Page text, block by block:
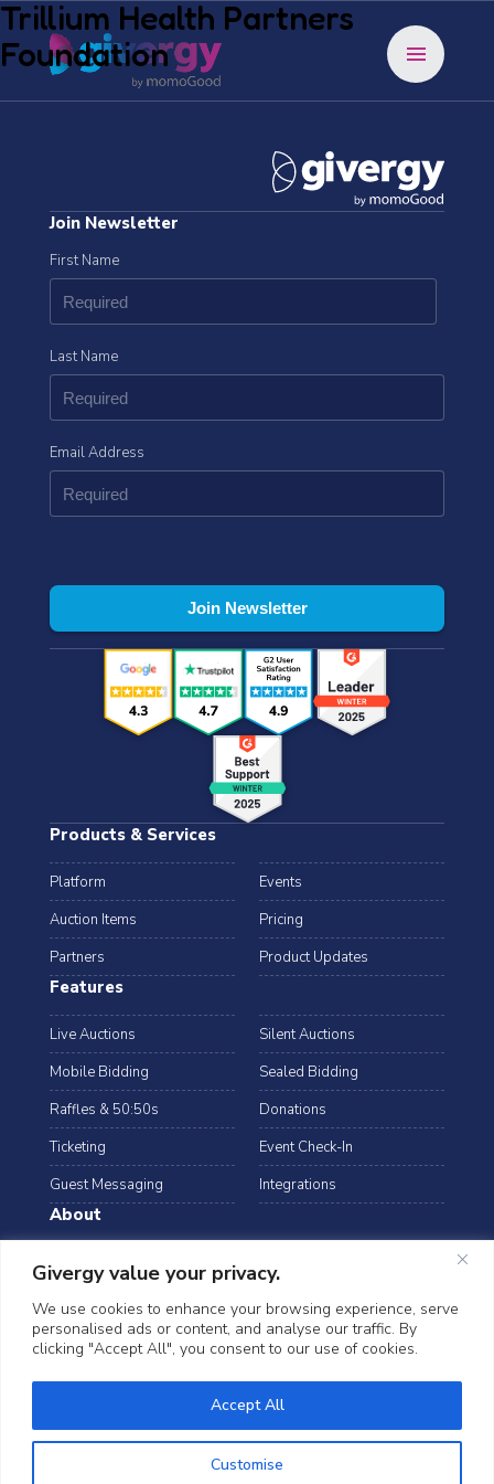
Givergy value your privacy.
We use cookies to enhance your browsing experience, serve
personalised ads or content, and analyse our traffic. By
clicking "Accept All", you consent to our use of cookies.
Customise
Accept All
menu
Trillium Health Partners
Foundation
Products & Services
Platform
Events
Auction Items
Pricing
Partners
Product Updates
Features
Live Auctions
Silent Auctions
Mobile Bidding
Sealed Bidding
Raffles & 50:50s
Donations
Ticketing
Event Check-In
Guest Messaging
Integrations
About
Resources
Podcast
Webinars
FAQs
Join Newsletter
First Name
Last Name
Email Address
©2026 Givergy. All rights reserved.
Privacy Notice
Cookies